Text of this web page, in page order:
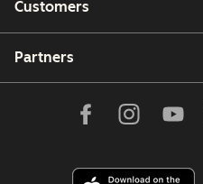
Customers
Partners